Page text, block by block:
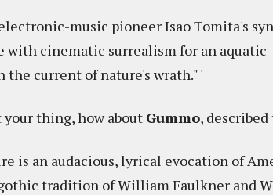
music pioneer Isao Tomita's
cinematic surrealism for an
current of nature's wrath." '
your thing, how about Gummo,
is an audacious, lyrical evocation of
tradition of William Faulkner and